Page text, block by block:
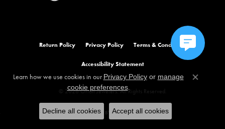
Return Policy Privacy Policy Terms & Conditions
Accessibility Statement
© 2026 Orloff Jewelers. All Rights Reserved.
POWERED BY:PUNCHMARK
Learn how we use cookies in our Privacy Policyor manage
cookie preferences.
Close
Decline all cookies Accept all cookies